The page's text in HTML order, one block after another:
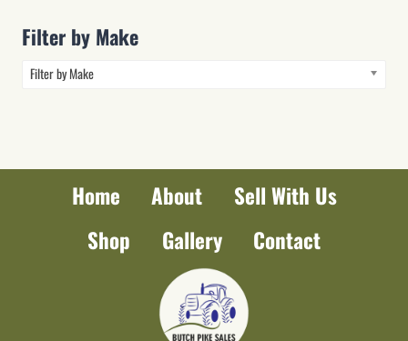
Filter by Make
Filter by Make
Home About
Sell With Us
Shop
Gallery Contact